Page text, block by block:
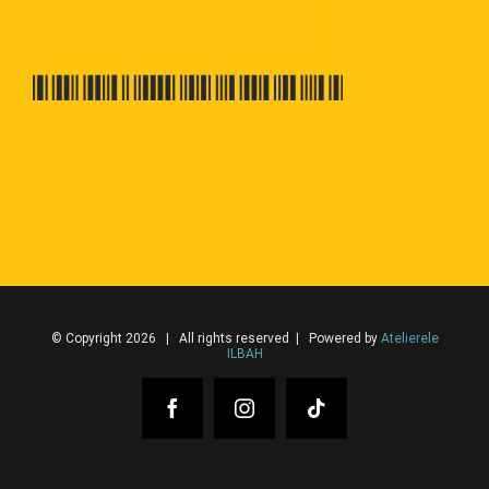
© Copyright 2026 | All rights reserved | Powered by Atelierele
ILBAH
FacebookInstagram